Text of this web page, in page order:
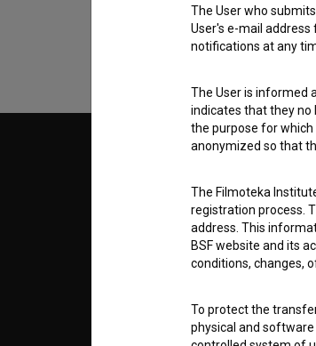
© 2018-2026, Filmoteka,
info@filmoteka.si
Slovenian Film Database publication
number: ISSN 2670-787X
The User who
User's e-mail
notifications at any
The User is informed
indicates that they no
the purpose for
anonymized so that
The Filmoteka
registration process.
address. This
BSF website and its
conditions, changes,
To protect the
physical and